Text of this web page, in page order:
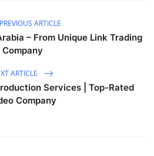
PREVIOUS ARTICLE
– From Unique Link Trading
Company
ARTICLE
Services | Top-Rated
Company